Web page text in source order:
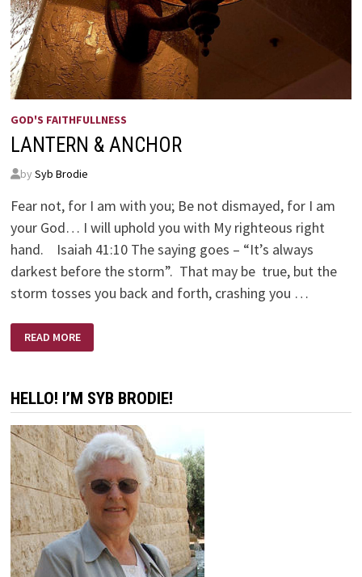
GOD'S FAITHFULLNESS
LANTERN & ANCHOR
by Syb Brodie
Fear not, for I am with you; Be not dismayed, for I am
your God… I will uphold you with My righteous right
hand. Isaiah 41:10 The saying goes – “It’s always
darkest before the storm”. That may be true, but the
storm tosses you back and forth, crashing you …
LANTERN
&
ANCHOR
READ MORE
HELLO! I’M SYB BRODIE!